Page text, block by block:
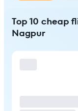
Top 10 cheap
Nagpur